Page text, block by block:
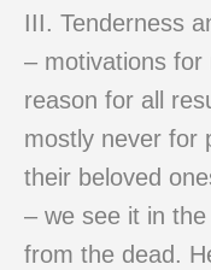
III. Tenderness
– motivations
reason for all
mostly never for
their beloved
– we see it in
from the dead.